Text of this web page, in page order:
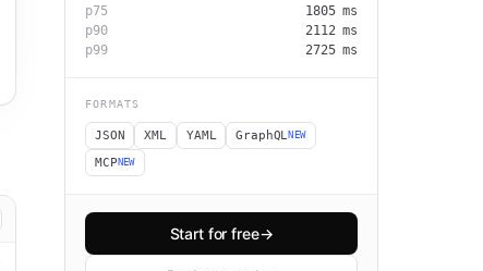
p75
1805ms
p90
2112ms
p99
2725ms
FORMATS
JSON XML YAML GraphQLNEW
MCP NEW
Start for free→